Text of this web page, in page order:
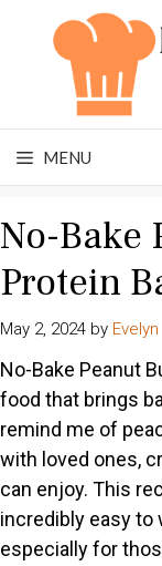
MENU
No-Bake
Protein
May 2, 2024 by Evelyn
No-Bake Peanut
food that brings
remind me of
with loved ones,
can enjoy. This
incredibly easy to
especially for